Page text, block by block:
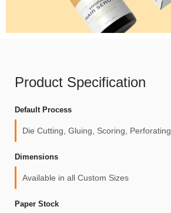
Product Specification
Default Process
Die Cutting, Gluing, Scoring, Perforating
Dimensions
Available in all Custom Sizes
Paper Stock